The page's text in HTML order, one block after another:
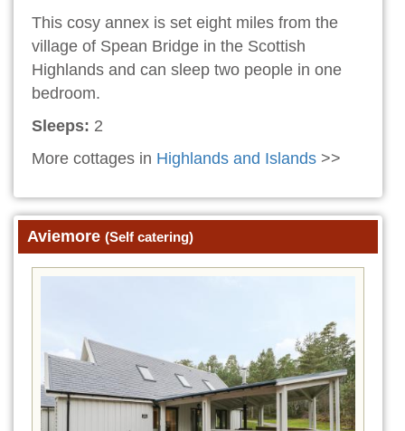
This cosy annex is set eight miles from the
village of Spean Bridge in the Scottish
Highlands and can sleep two people in one
bedroom.
Sleeps: 2
More cottages in Highlands and Islands >>
Aviemore (Self catering)